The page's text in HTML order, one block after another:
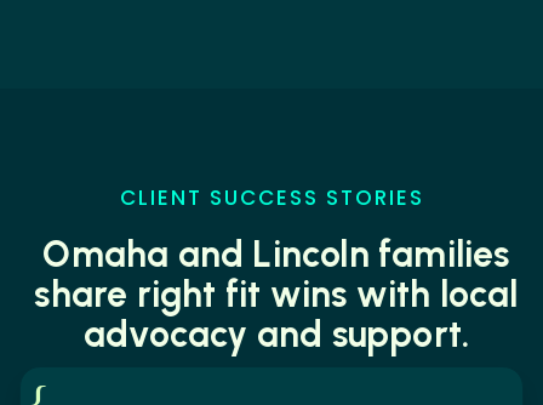
CLIENT SUCCESS STORIES
Omaha and Lincoln families
share right fit wins with local
advocacy and support.